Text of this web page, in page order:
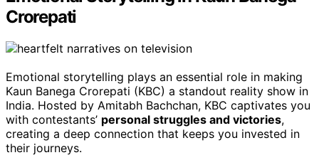
Crorepati
Emotional storytelling plays an essential role in making
Kaun Banega Crorepati (KBC) a standout reality show in
India. Hosted by Amitabh Bachchan, KBC captivates you
with contestants’ personal struggles and victories,
creating a deep connection that keeps you invested in
their journeys.